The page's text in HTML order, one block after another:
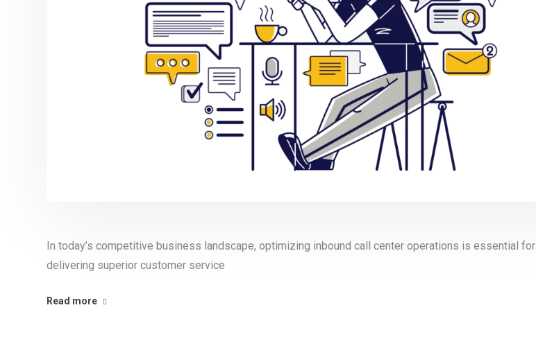
In today’s competitive business landscape, optimizing inbound call center operations is essential for
delivering superior customer service
Read more